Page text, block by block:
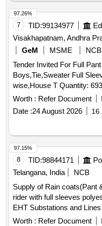
7 TID:99134977
Visakhapatnam, Andhra
GeM
MSME
NCB
Tender Invited For Full
Boys,Tie,Sweater Full
wise,House T Quantity:
Worth : Refer Document
Date :24 August 2026 16
97.26%
8 TID:98844171
Telangana, India
NCB
Supply of Rain coats(Pant
rider with full sleeves
EHT Substations and
Rain coats
Worth : Refer Document
97.15%